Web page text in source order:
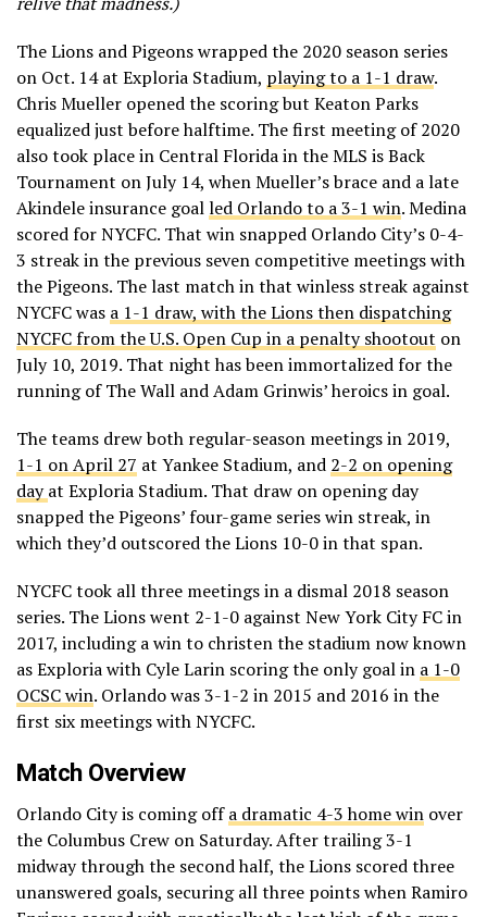
The Lions and Pigeons wrapped the 2020 season series
on Oct. 14 at Exploria Stadium, playing to a 1-1 draw.
Chris Mueller opened the scoring but Keaton Parks
equalized just before halftime. The first meeting of 2020
also took place in Central Florida in the MLS is Back
Tournament on July 14, when Mueller’s brace and a late
Akindele insurance goalled Orlando to a 3-1 win. Medina
scored for NYCFC. That win snapped Orlando City’s 0-4-
3 streak in the previous seven competitive meetings with
the Pigeons. The last match in that winless streak against
NYCFC was a 1-1 draw, with the Lions then dispatching
NYCFC from the U.S. Open Cup in a penalty shootout on
July 10, 2019. That night has been immortalized for the
running of The Wall and Adam Grinwis’ heroics in goal.
The teams drew both regular-season meetings in 2019,
1-1 on April 27 at Yankee Stadium, and 2-2 on opening
dayat Exploria Stadium. That draw on opening day
snapped the Pigeons’ four-game series win streak, in
which they’d outscored the Lions 10-0 in that span.
NYCFC took all three meetings in a dismal 2018 season
series. The Lions went 2-1-0 against New York City FC in
2017, including a win to christen the stadium now known
as Exploria with Cyle Larin scoring the only goal in a 1-0
OCSC win. Orlando was 3-1-2 in 2015 and 2016 in the
first six meetings with NYCFC.
Match Overview
Orlando City is coming offa dramatic 4-3 home win over
the Columbus Crew on Saturday. After trailing 3-1
midway through the second half, the Lions scored three
unanswered goals, securing all three points when Ramiro